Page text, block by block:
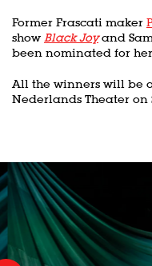
Former Frascati maker
show Black Joyand
been nominated for
All the winners will be
Nederlands Theater on
Skip